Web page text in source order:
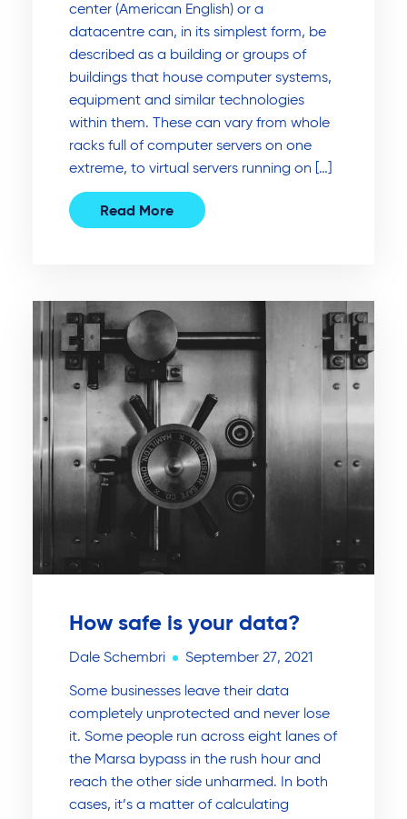
center (American English) or a
datacentre can, in its simplest form, be
described as a building or groups of
buildings that house computer systems,
equipment and similar technologies
within them. These can vary from whole
racks full of computer servers on one
extreme, to virtual servers running on […]
Read More
How safe is your data?
Dale Schembri September 27, 2021
Some businesses leave their data
completely unprotected and never lose
it. Some people run across eight lanes of
the Marsa bypass in the rush hour and
reach the other side unharmed. In both
cases, it’s a matter of calculating